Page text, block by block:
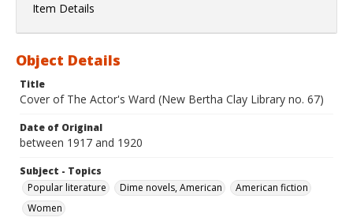
Item Details
Object Details
Title
Cover of The Actor's Ward (New Bertha Clay Library no. 67)
Date of Original
between 1917 and 1920
Subject - Topics
Popular literature
Dime novels, American
American fiction
Women